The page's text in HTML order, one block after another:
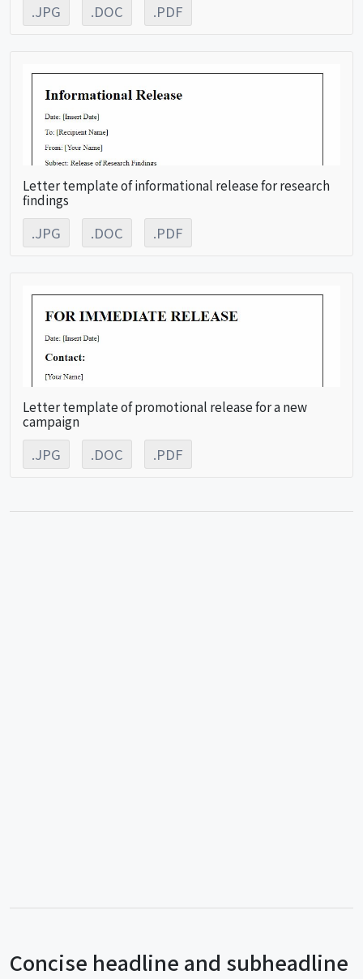
.JPG .DOC .PDF
Letter template of informational release for research
findings
.JPG .DOC .PDF
Letter template of promotional release for a new
campaign
.JPG .DOC .PDF
Concise headline and subheadline